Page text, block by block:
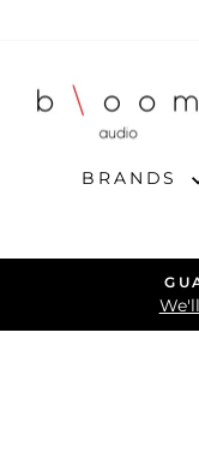
content
BRANDS